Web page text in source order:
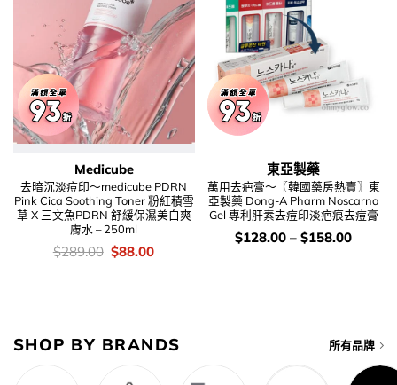
Medicube
去暗沉淡痘印～medicube PDRN
Pink Cica Soothing Toner 粉紅積雪
草 X 三文魚PDRN 舒緩保濕美白爽
膚水 – 250ml
價
錢：
$289.00 Original
price
$88.00Current
東亞製藥
萬用去疤膏～〖韓國藥房熱賣〗東
亞製藥 Dong-A Pharm Noscarna
Gel 專利肝素去痘印淡疤痕去痘膏
價
錢：
$128.00 – $158.00
SHOP BY BRANDS 所有品牌